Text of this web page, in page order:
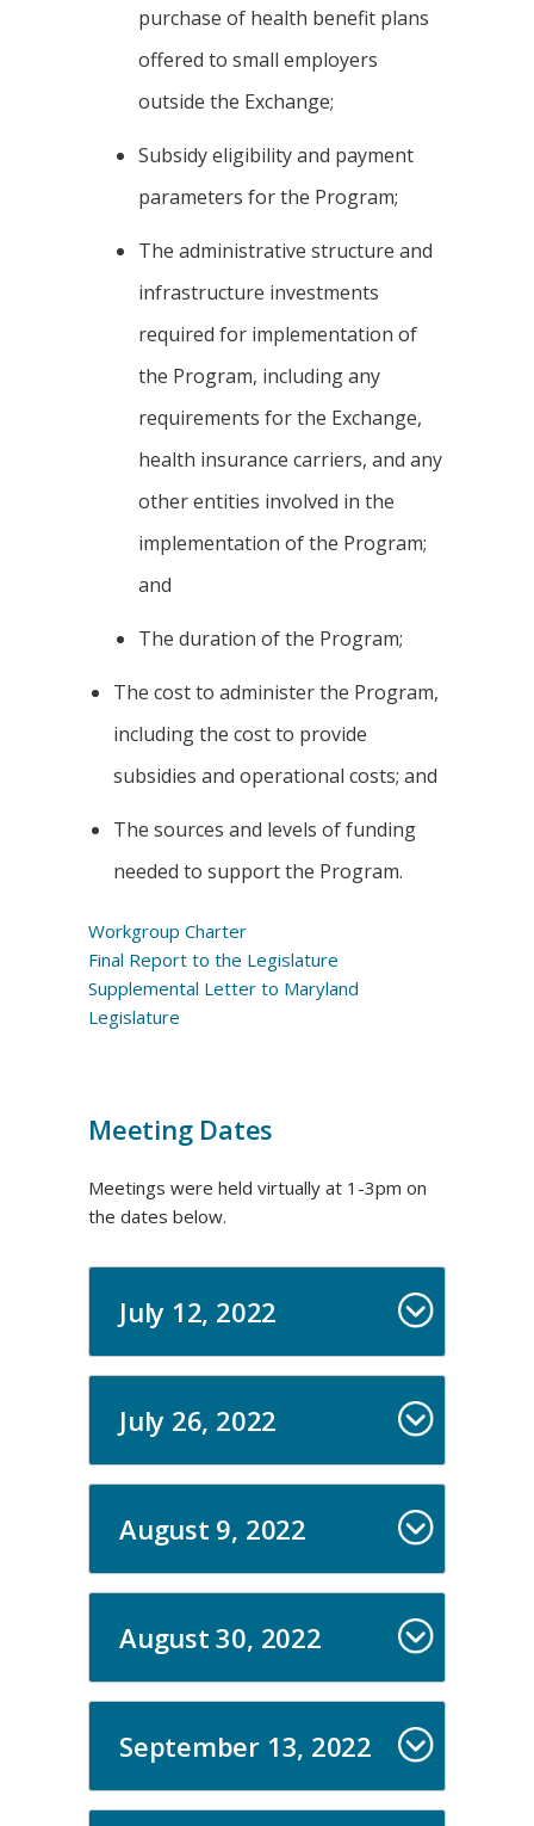
purchase of health benefit plans
offered to small employers
outside the Exchange;
Subsidy eligibility and payment
parameters for the Program;
The administrative structure and
infrastructure investments
required for implementation of
the Program, including any
requirements for the Exchange,
health insurance carriers, and any
other entities involved in the
implementation of the Program;
and
The duration of the Program;
The cost to administer the Program,
including the cost to provide
subsidies and operational costs; and
The sources and levels of funding
needed to support the Program.
Workgroup Charter
Final Report to the Legislature
Supplemental Letter to Maryland
Legislature
Meeting Dates
Meetings were held virtually at 1-3pm on
the dates below.
July 12, 2022
July 26, 2022
August 9, 2022
August 30, 2022
September 13, 2022